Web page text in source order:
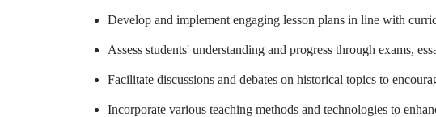
Develop and implement engaging lesson plans in line with
Assess students' understanding and progress through exams,
Facilitate discussions and debates on historical topics to
Incorporate various teaching methods and technologies to